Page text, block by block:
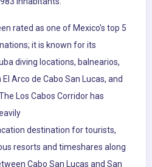
rated as one of Mexico's top 5
it is known for its
diving locations, balnearios,
Arco de Cabo San Lucas, and
Los Cabos Corridor has
destination for tourists,
resorts and timeshares along
Cabo San Lucas and San